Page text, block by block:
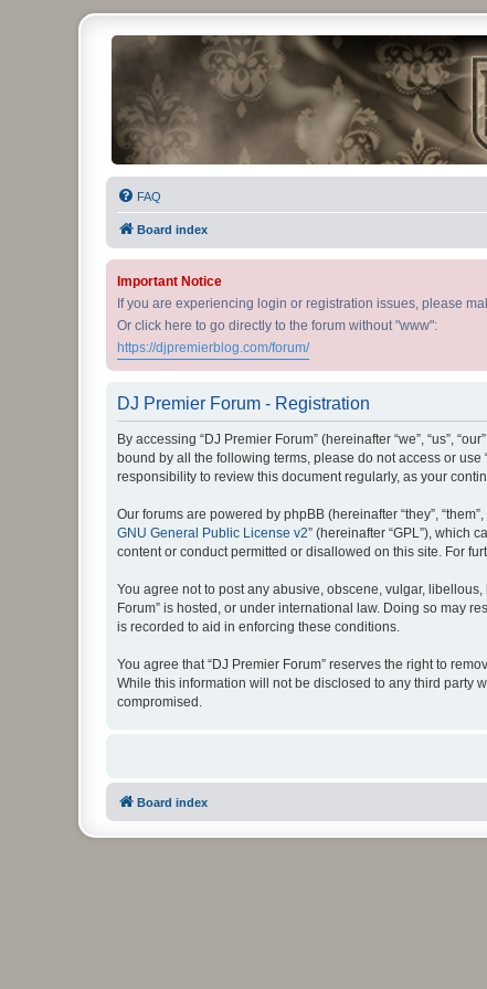
DJ Premier Forum
FAQ
Board index
Important Notice
If you are experiencing login or registration issues, please
Or click here to go directly to the forum without "www":
https://djpremierblog.com/forum/
DJ Premier Forum - Registration
By accessing “DJ Premier Forum” (hereinafter “we”, “us”,
bound by all the following terms, please do not access or
responsibility to review this document regularly, as your
Our forums are powered by phpBB (hereinafter “they”,
GNU General Public License v2” (hereinafter “GPL”), which
content or conduct permitted or disallowed on this site. For
You agree not to post any abusive, obscene, vulgar,
Forum” is hosted, or under international law. Doing so may
is recorded to aid in enforcing these conditions.
You agree that “DJ Premier Forum” reserves the right to
While this information will not be disclosed to any third party
compromised.
Board index